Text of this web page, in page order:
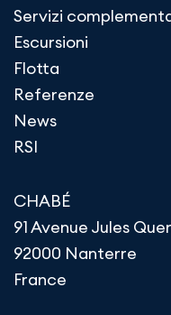
Servizi
Escursioni
Flotta
Referenze
News
RSI
CHABÉ
91 Avenue Jules
92000 Nanterre
France